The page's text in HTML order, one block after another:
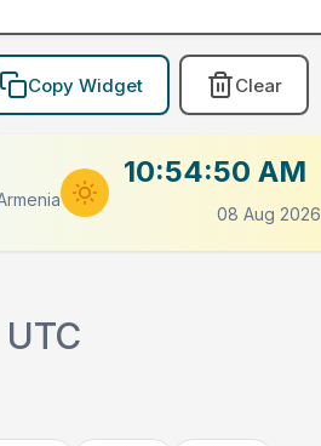
Copy Widget Clear
10:54:50 AM
08 Aug 2026
UTC